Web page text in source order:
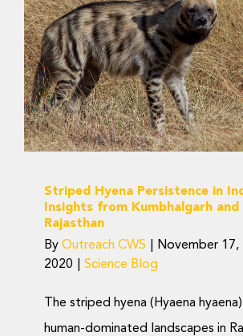
Donate Now
Persistence in
Insights
Kumbhalgarh and
in Rajasthan
Science Blog
Striped Hyena Persistence in
Insights from Kumbhalgarh and
Rajasthan
By Outreach CWS
November 17,
2020
Science Blog
The striped hyena (Hyaena
human-dominated landscapes in